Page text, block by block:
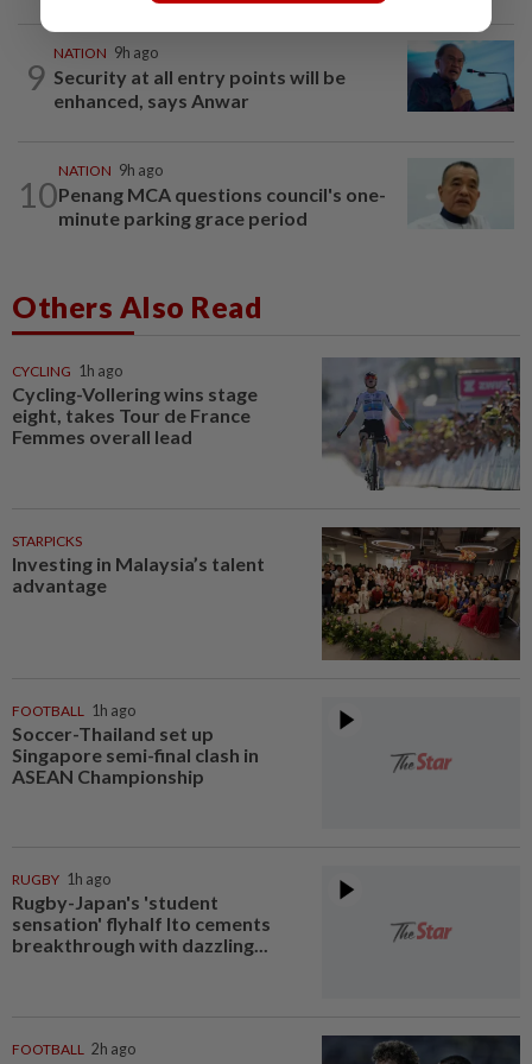
9
NATION 9h ago
Security at all entry points will be
enhanced, says Anwar
10
NATION 9h ago
Penang MCA questions council's one-
minute parking grace period
Others Also Read
CYCLING 1h ago
Cycling-Vollering wins stage
eight, takes Tour de France
Femmes overall lead
STARPICKS
Investing in Malaysia’s talent
advantage
FOOTBALL 1h ago
Soccer-Thailand set up
Singapore semi-final clash in
ASEAN Championship
RUGBY 1h ago
Rugby-Japan's 'student
sensation' flyhalf Ito cements
breakthrough with dazzling...
FOOTBALL 2h ago